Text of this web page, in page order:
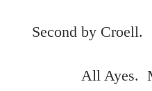
Second by Croell.
All Ayes.